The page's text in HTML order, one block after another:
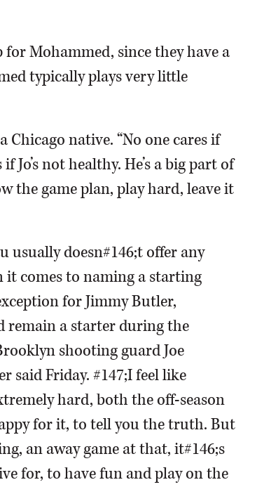
Mohammed, since they have a
typically plays very little
Chicago native. “No one cares if
Jo’s not healthy. He’s a big part of
the game plan, play hard, leave it
usually doesn#146;t offer any
it comes to naming a starting
for Jimmy Butler,
remain a starter during the
shooting guard Joe
said Friday. #147;I feel like
hard, both the off-season
for it, to tell you the truth. But
an away game at that, it#146;s
for, to have fun and play on the